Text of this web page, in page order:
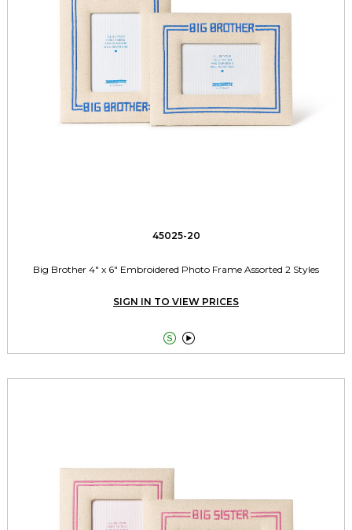
45025-20
Big Brother 4" x 6" Embroidered Photo Frame Assorted 2 Styles
SIGN IN TO VIEW PRICES
 